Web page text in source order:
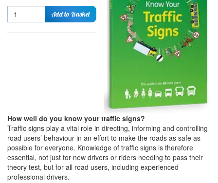
Quantity Add to Basket
How well do you know your traffic signs?
Traffic signs play a vital role in directing, informing and controlling
road users’ behaviour in an effort to make the roads as safe as
possible for everyone. Knowledge of traffic signs is therefore
essential, not just for new drivers or riders needing to pass their
theory test, but for all road users, including experienced
professional drivers.